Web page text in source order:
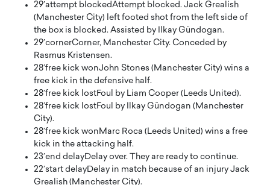
29′attempt blockedAttempt blocked. Jack Grealish
(Manchester City) left footed shot from the left side of
the box is blocked. Assisted by Ilkay Gündogan.
29′cornerCorner, Manchester City. Conceded by
Rasmus Kristensen.
28′free kick wonJohn Stones (Manchester City) wins a
free kick in the defensive half.
28′free kick lostFoul by Liam Cooper (Leeds United).
28′free kick lostFoul by Ilkay Gündogan (Manchester
City).
28′free kick wonMarc Roca (Leeds United) wins a free
kick in the attacking half.
23′end delayDelay over. They are ready to continue.
22′start delayDelay in match because of an injury Jack
Grealish (Manchester City).